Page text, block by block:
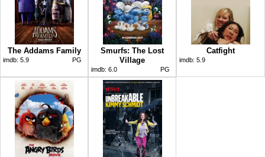
The Addams Family
imdb: 5.9 PG
Smurfs: The Lost
Village
imdb: 6.0 PG
Catfight
imdb: 5.9